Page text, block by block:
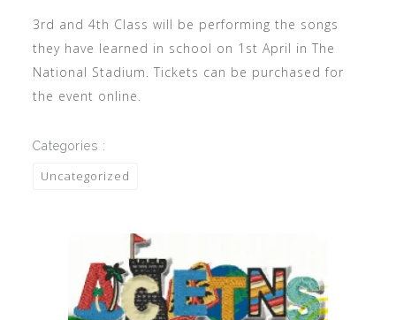
3rd and 4th Class will be performing the songs
they have learned in school on 1st April in The
National Stadium. Tickets can be purchased for
the event online.
Categories :
Uncategorized